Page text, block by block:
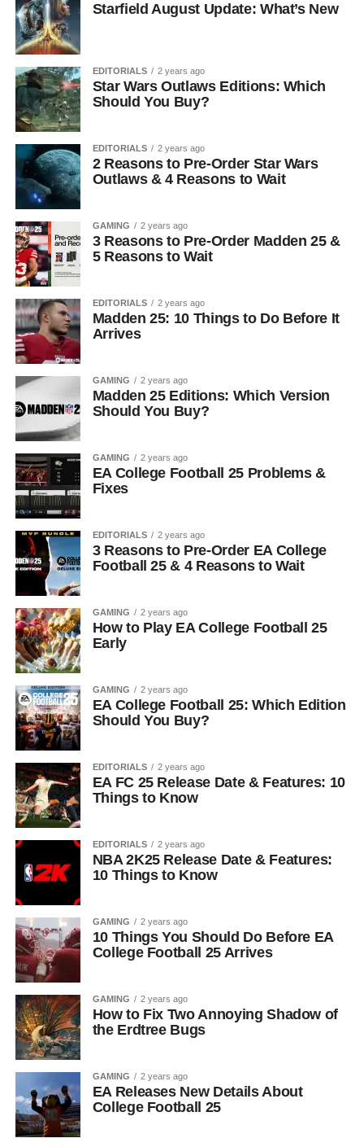
Starfield August Update: What’s New
EDITORIALS 2 years ago
Star Wars Outlaws Editions: Which
Should You Buy?
EDITORIALS 2 years ago
2 Reasons to Pre-Order Star Wars
Outlaws & 4 Reasons to Wait
GAMING 2 years ago
3 Reasons to Pre-Order Madden 25 &
5 Reasons to Wait
EDITORIALS 2 years ago
Madden 25: 10 Things to Do Before It
Arrives
GAMING 2 years ago
Madden 25 Editions: Which Version
Should You Buy?
GAMING 2 years ago
EA College Football 25 Problems &
Fixes
EDITORIALS 2 years ago
3 Reasons to Pre-Order EA College
Football 25 & 4 Reasons to Wait
GAMING 2 years ago
How to Play EA College Football 25
Early
GAMING 2 years ago
EA College Football 25: Which Edition
Should You Buy?
EDITORIALS 2 years ago
EA FC 25 Release Date & Features: 10
Things to Know
EDITORIALS 2 years ago
NBA 2K25 Release Date & Features:
10 Things to Know
GAMING 2 years ago
10 Things You Should Do Before EA
College Football 25 Arrives
GAMING 2 years ago
How to Fix Two Annoying Shadow of
the Erdtree Bugs
GAMING 2 years ago
EA Releases New Details About
College Football 25